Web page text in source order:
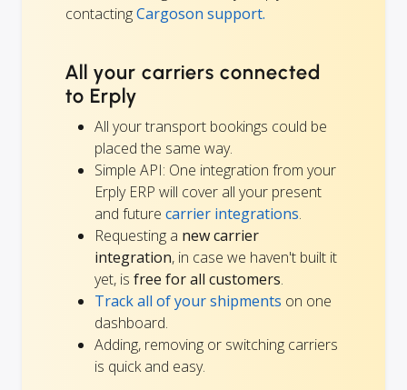
contactingCargoson support.
All your carriers connected
to Erply
All your transport bookings could be
placed the same way.
Simple API: One integration from your
Erply ERP will cover all your present
and future carrier integrations.
Requesting a new carrier
integration, in case we haven't built it
yet, is free for all customers.
Track all of your shipments on one
dashboard.
Adding, removing or switching carriers
is quick and easy.